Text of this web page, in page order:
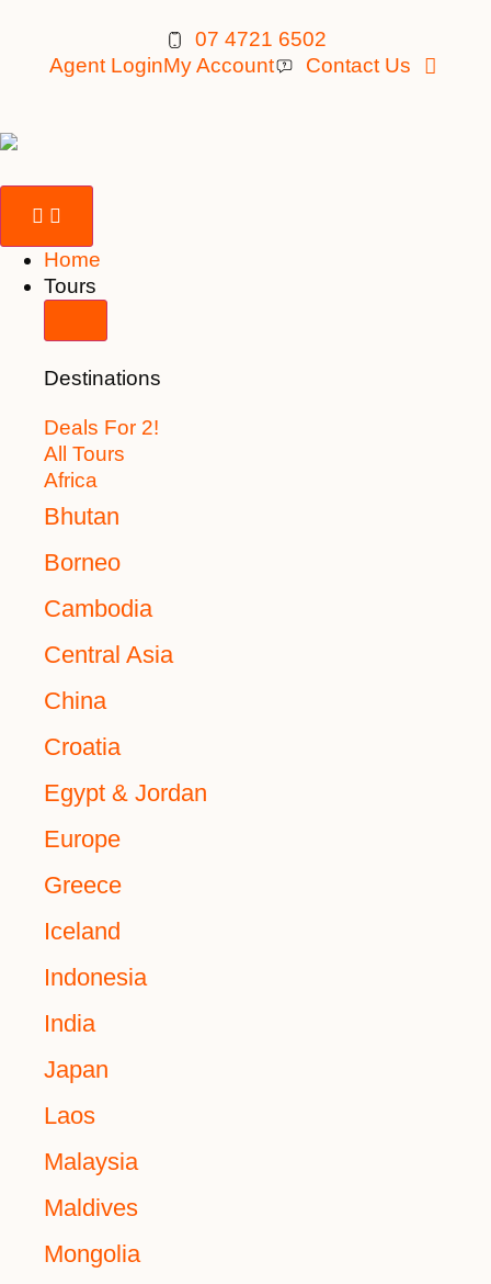
07 4721 6502
Agent LoginMy Account Contact Us
Home
Tours
Destinations
Deals For 2!
All Tours
Africa
Bhutan
Borneo
Cambodia
Central Asia
China
Croatia
Egypt & Jordan
Europe
Greece
Iceland
Indonesia
India
Japan
Laos
Malaysia
Maldives
Mongolia